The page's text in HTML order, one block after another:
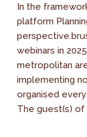
In the
platform
webinars in
metropolitan
implementing
organised
The guest(s) of